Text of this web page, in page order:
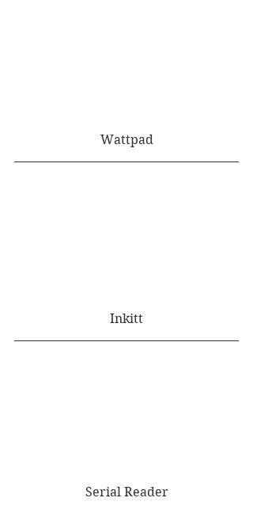
Wattpad
Inkitt
Serial Reader